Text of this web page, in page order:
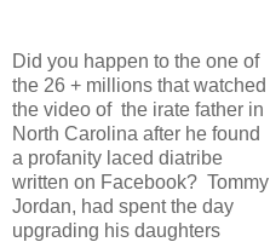
Did you happen to the one of
the 26 + millions that watched
the video of the irate father in
North Carolina after he found
a profanity laced diatribe
written on Facebook? Tommy
Jordan, had spent the day
upgrading his daughters